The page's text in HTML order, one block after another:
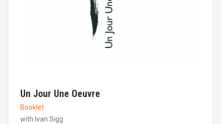
Un Jour Une Oeuvre
Booklet
with Ivan Sigg